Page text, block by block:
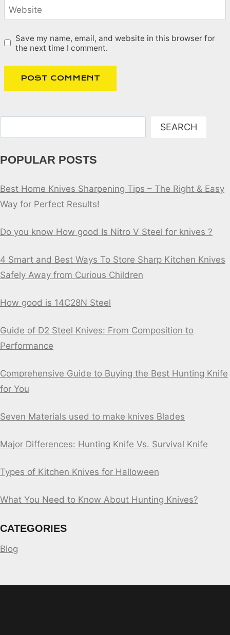
Website
Save my name, email, and website in this browser for
the next time I comment.
SEARCH
POPULAR POSTS
Best Home Knives Sharpening Tips – The Right & Easy
Way for Perfect Results!
Do you know How good Is Nitro V Steel for knives ?
4 Smart and Best Ways To Store Sharp Kitchen Knives
Safely Away from Curious Children
How good is 14C28N Steel
Guide of D2 Steel Knives: From Composition to
Performance
Comprehensive Guide to Buying the Best Hunting Knife
for You
Seven Materials used to make knives Blades
Major Differences: Hunting Knife Vs. Survival Knife
Types of Kitchen Knives for Halloween
What You Need to Know About Hunting Knives?
CATEGORIES
Blog